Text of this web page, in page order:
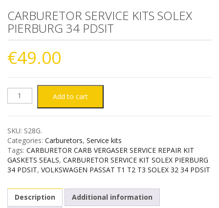
CARBURETOR SERVICE KITS SOLEX
PIERBURG 34 PDSIT
€49.00
CARBURETOR
KITS
SOLEX
Add to cart
SKU: S28G.
Categories: Carburetors, Service kits
Tags: CARBURETOR CARB VERGASER SERVICE REPAIR KIT
GASKETS SEALS, CARBURETOR SERVICE KIT SOLEX PIERBURG
34 PDSIT, VOLKSWAGEN PASSAT T1 T2 T3 SOLEX 32 34 PDSIT
Description
Additional information